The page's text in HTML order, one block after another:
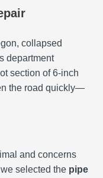
collapsed
department
section of 6-inch
the road quickly—
and concerns
selected the pipe